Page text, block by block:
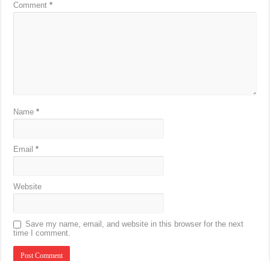
Comment*
Name*
Email*
Website
Save my name, email, and website in this browser for the next
time I comment.